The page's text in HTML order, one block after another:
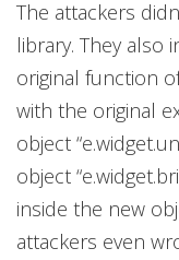
The attackers
library. They also
original function
with the original
object
object
inside the new
attackers even